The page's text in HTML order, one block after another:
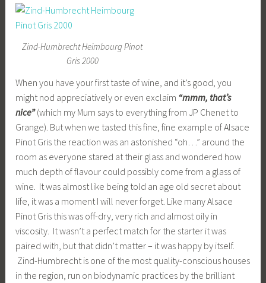
Zind-Humbrecht Heimbourg Pinot
Gris 2000
When you have your first taste of wine, and it’s good, you
might nod appreciatively or even exclaim “mmm, that’s
nice”(which my Mum says to everything from JP Chenet to
Grange). But when we tasted this fine, fine example of Alsace
Pinot Gris the reaction was an astonished “oh…” around the
room as everyone stared at their glass and wondered how
much depth of flavour could possibly come from a glass of
wine. It was almost like being told an age old secret about
life, it was a moment I will never forget. Like many Alsace
Pinot Gris this was off-dry, very rich and almost oily in
viscosity. It wasn’t a perfect match for the starter it was
paired with, but that didn’t matter – it was happy by itself.
Zind-Humbrecht is one of the most quality-conscious houses
in the region, run on biodynamic practices by the brilliant